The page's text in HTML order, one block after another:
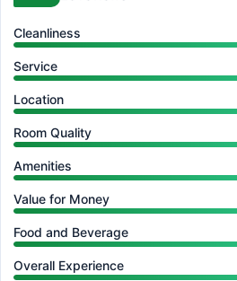
Cleanliness
Service
Location
Room Quality
Amenities
Value for Money
Food and Beverage
Overall Experience